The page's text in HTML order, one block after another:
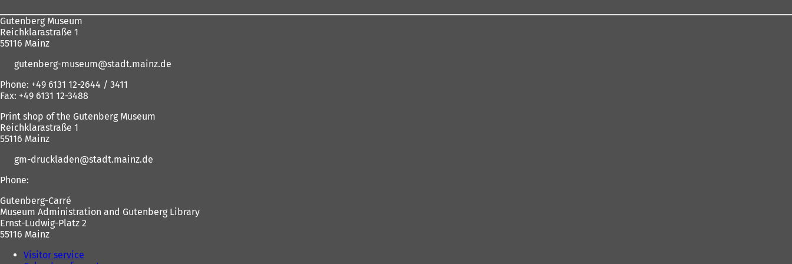
Gutenberg Museum
Reichklarastraße 1
55116 Mainz
gutenberg-museum
stadt.mainz de
Phone: +49 6131 12-2644 / 3411
Fax: +49 6131 12-3488
Print shop of the Gutenberg Museum
Reichklarastraße 1
55116 Mainz
gm-druckladen
stadt.mainz de
Phone:
Gutenberg-Carré
Museum Administration and Gutenberg Library
Ernst-Ludwig-Platz 2
55116 Mainz
Visitor service